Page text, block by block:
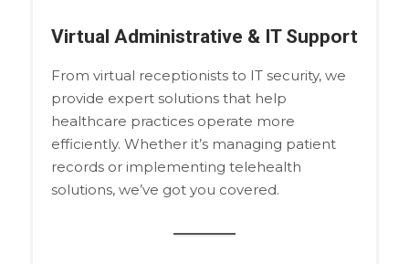
Virtual Administrative & IT Support
From virtual receptionists to IT security, we
provide expert solutions that help
healthcare practices operate more
efficiently. Whether it’s managing patient
records or implementing telehealth
solutions, we’ve got you covered.